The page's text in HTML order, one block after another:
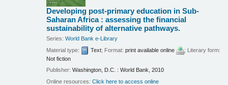
Developing post-primary education in Sub-
Saharan Africa : assessing the financial
sustainability of alternative pathways.
Series:World Bank e-Library
Material type:
Text; Format:print available online
; Literary form:
Not fiction
Publisher:Washington, D.C. : World Bank, 2010
Online resources:Click here to access online